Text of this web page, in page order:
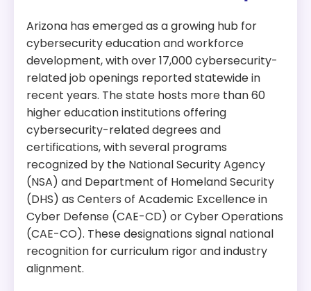
Arizona has emerged as a growing hub for
cybersecurity education and workforce
development, with over 17,000 cybersecurity-
related job openings reported statewide in
recent years. The state hosts more than 60
higher education institutions offering
cybersecurity-related degrees and
certifications, with several programs
recognized by the National Security Agency
(NSA) and Department of Homeland Security
(DHS) as Centers of Academic Excellence in
Cyber Defense (CAE-CD) or Cyber Operations
(CAE-CO). These designations signal national
recognition for curriculum rigor and industry
alignment.